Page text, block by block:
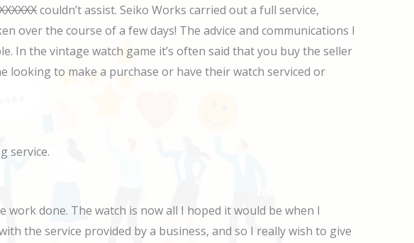
couldn’t assist. Seiko Works carried out a full service,
over the course of a few days! The advice and communications I
In the vintage watch game it’s often said that you buy the seller
looking to make a purchase or have their watch serviced or
service.
done. The watch is now all I hoped it would be when I
the service provided by a business, and so I really wish to give